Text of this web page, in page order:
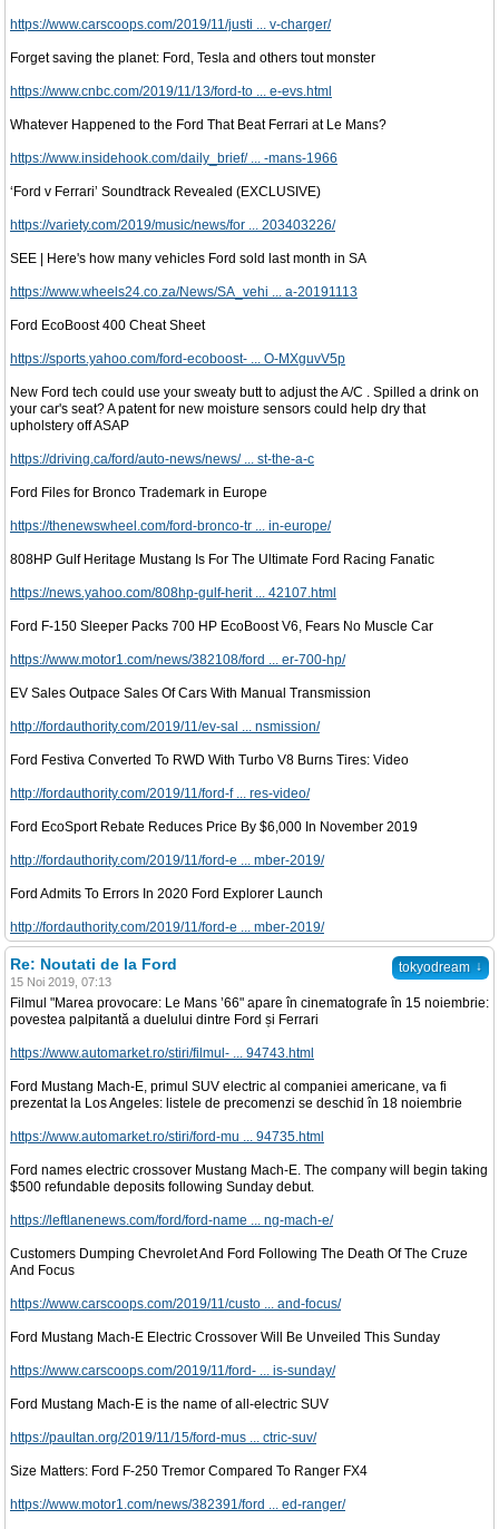
https://www.carscoops.com/2019/11/justi ... v-charger/
Forget saving the planet: Ford, Tesla and others tout monster
https://www.cnbc.com/2019/11/13/ford-to ... e-evs.html
Whatever Happened to the Ford That Beat Ferrari at Le Mans?
https://www.insidehook.com/daily_brief/ ... -mans-1966
‘Ford v Ferrari’ Soundtrack Revealed (EXCLUSIVE)
https://variety.com/2019/music/news/for ... 203403226/
SEE | Here's how many vehicles Ford sold last month in SA
https://www.wheels24.co.za/News/SA_vehi ... a-20191113
Ford EcoBoost 400 Cheat Sheet
https://sports.yahoo.com/ford-ecoboost- ... O-MXguvV5p
New Ford tech could use your sweaty butt to adjust the A/C . Spilled a drink on
your car's seat? A patent for new moisture sensors could help dry that
upholstery off ASAP
https://driving.ca/ford/auto-news/news/ ... st-the-a-c
Ford Files for Bronco Trademark in Europe
https://thenewswheel.com/ford-bronco-tr ... in-europe/
808HP Gulf Heritage Mustang Is For The Ultimate Ford Racing Fanatic
https://news.yahoo.com/808hp-gulf-herit ... 42107.html
Ford F-150 Sleeper Packs 700 HP EcoBoost V6, Fears No Muscle Car
https://www.motor1.com/news/382108/ford ... er-700-hp/
EV Sales Outpace Sales Of Cars With Manual Transmission
http://fordauthority.com/2019/11/ev-sal ... nsmission/
Ford Festiva Converted To RWD With Turbo V8 Burns Tires: Video
http://fordauthority.com/2019/11/ford-f ... res-video/
Ford EcoSport Rebate Reduces Price By $6,000 In November 2019
http://fordauthority.com/2019/11/ford-e ... mber-2019/
Ford Admits To Errors In 2020 Ford Explorer Launch
http://fordauthority.com/2019/11/ford-e ... mber-2019/
tokyodream ↓
Re: Noutati de la Ford
15 Noi 2019, 07:13
Filmul "Marea provocare: Le Mans ’66" apare în cinematografe în 15 noiembrie:
povestea palpitantă a duelului dintre Ford și Ferrari
https://www.automarket.ro/stiri/filmul- ... 94743.html
Ford Mustang Mach-E, primul SUV electric al companiei americane, va fi
prezentat la Los Angeles: listele de precomenzi se deschid în 18 noiembrie
https://www.automarket.ro/stiri/ford-mu ... 94735.html
Ford names electric crossover Mustang Mach-E. The company will begin taking
$500 refundable deposits following Sunday debut.
https://leftlanenews.com/ford/ford-name ... ng-mach-e/
Customers Dumping Chevrolet And Ford Following The Death Of The Cruze
And Focus
https://www.carscoops.com/2019/11/custo ... and-focus/
Ford Mustang Mach-E Electric Crossover Will Be Unveiled This Sunday
https://www.carscoops.com/2019/11/ford- ... is-sunday/
Ford Mustang Mach-E is the name of all-electric SUV
https://paultan.org/2019/11/15/ford-mus ... ctric-suv/
Size Matters: Ford F-250 Tremor Compared To Ranger FX4
https://www.motor1.com/news/382391/ford ... ed-ranger/